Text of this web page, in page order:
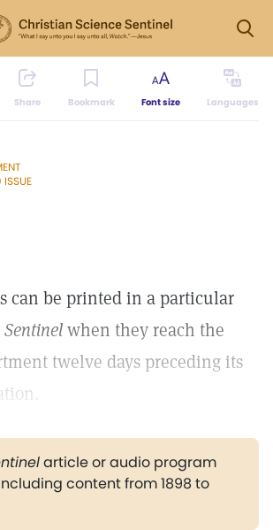
Share Bookmark Font size Languages
ISSUE
can be printed in a particular
Sentinelwhen they reach the
twelve days preceding its
article or audio program
content from 1898 to